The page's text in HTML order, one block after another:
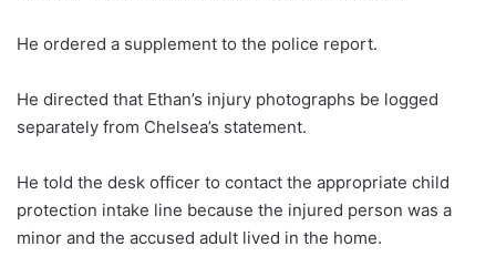
He ordered a supplement to the police report.
He directed that Ethan’s injury photographs be logged
separately from Chelsea’s statement.
He told the desk officer to contact the appropriate child
protection intake line because the injured person was a
minor and the accused adult lived in the home.